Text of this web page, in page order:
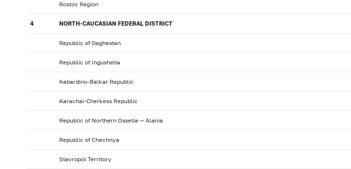
Rostov Region
4 NORTH-CAUCASIAN FEDERAL DISTRICT
Republic of Daghestan
Republic of Ingushetia
Kabardino-Balkar Republic
Karachai-Cherkess Republic
Republic of Northern Ossetia — Alania
Republic of Chechnya
Stavropol Territory